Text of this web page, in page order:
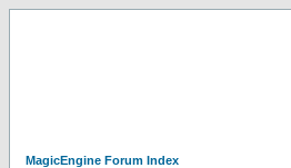
MagicEngine Forum Index